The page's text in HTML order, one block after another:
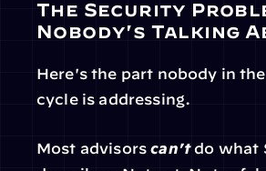
The Security
Nobody's Talking
Here's the part nobody in
cycle is addressing.
Most advisors can't do what